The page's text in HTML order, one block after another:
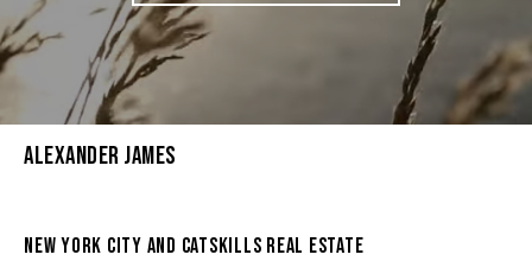
Alexander James
New York City And Catskills Real Estate